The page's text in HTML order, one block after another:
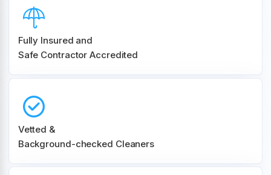
Fully Insured and
Safe Contractor Accredited
Vetted &
Background-checked Cleaners